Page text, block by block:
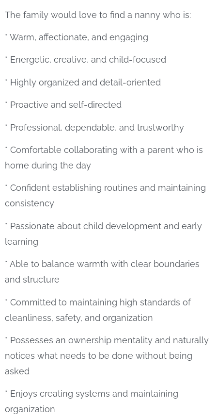
The family would love to find a nanny who is:
* Warm, affectionate, and engaging
* Energetic, creative, and child-focused
* Highly organized and detail-oriented
* Proactive and self-directed
* Professional, dependable, and trustworthy
* Comfortable collaborating with a parent who is
home during the day
* Confident establishing routines and maintaining
consistency
* Passionate about child development and early
learning
* Able to balance warmth with clear boundaries
and structure
* Committed to maintaining high standards of
cleanliness, safety, and organization
* Possesses an ownership mentality and naturally
notices what needs to be done without being
asked
* Enjoys creating systems and maintaining
organization